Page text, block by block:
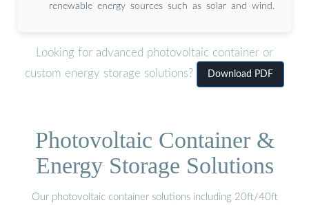
renewable energy sources such as solar and wind.
Looking for advanced photovoltaic container or
custom energy storage solutions?
Download PDF
Photovoltaic Container &
Energy Storage Solutions
Our photovoltaic container solutions including 20ft/40ft